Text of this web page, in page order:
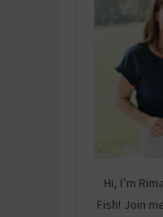
Hi, I’m
Fish! Join